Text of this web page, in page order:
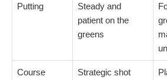
Putting
Steady and
patient on the
greens
Course
Strategic shot